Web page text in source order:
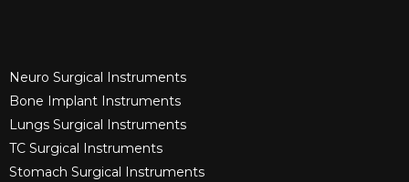
Neuro Surgical Instruments​
Bone Implant Instruments​
Lungs Surgical Instruments
TC Surgical Instruments
Stomach Surgical Instruments